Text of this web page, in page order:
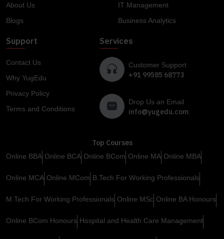
About Us
Blogs
IT Management
Business Analytics
Support
Contact Us
Why YugEdu
Privacy Policy
Terms and Conditions
Services
Customer Support
+91 99585 68773
Drop Us an Email
info@yugedu.com
Top Courses
Online BBA Online BCA Online BCom Online MA Online MBA
Online MCA Online MCom B.Tech For Working Professionals
M.Tech For Working Professionals Online MSc Online BA Honours
Online BCom Honours Hospital and Health Care Management